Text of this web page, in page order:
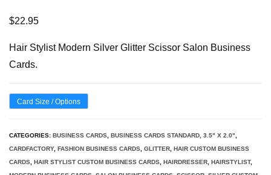
$22.95
Hair Stylist Modern Silver Glitter Scissor Salon Business
Cards.
Card Size / Options
CATEGORIES: BUSINESS CARDS BUSINESS CARDS STANDARD, 3.5" X 2.0"
CARDFACTORY, FASHION BUSINESS CARDS GLITTER HAIR CUSTOM BUSINESS
CARDS HAIR STYLIST CUSTOM BUSINESS CARDS HAIRDRESSER HAIRSTYLIST,